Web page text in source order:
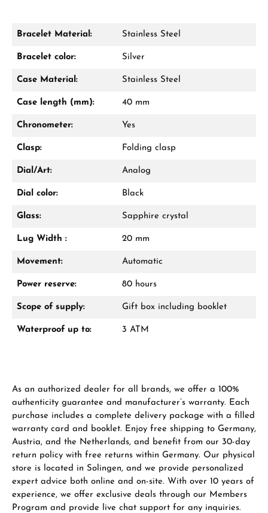
Damon Reiners
WhatsApp chat
receive a free gift in your cart.
Manufacturer & product safety
Bracelet Material: Stainless Steel
Bracelet color: Silver
Case Material: Stainless Steel
Case length (mm): 40 mm
Chronometer: Yes
Clasp: Folding clasp
Dial/Art: Analog
Dial color: Black
Glass: Sapphire crystal
Lug Width : 20 mm
Movement: Automatic
Power reserve: 80 hours
Scope of supply: Gift box including booklet
Waterproof up to: 3 ATM
As an authorized dealer for all brands, we offer a 100%
authenticity guarantee and manufacturer’s warranty. Each
purchase includes a complete delivery package with a filled
warranty card and booklet. Enjoy free shipping to Germany,
Austria, and the Netherlands, and benefit from our 30-day
return policy with free returns within Germany. Our physical
store is located in Solingen, and we provide personalized
expert advice both online and on-site. With over 10 years of
experience, we offer exclusive deals through our Members
Program and provide live chat support for any inquiries.